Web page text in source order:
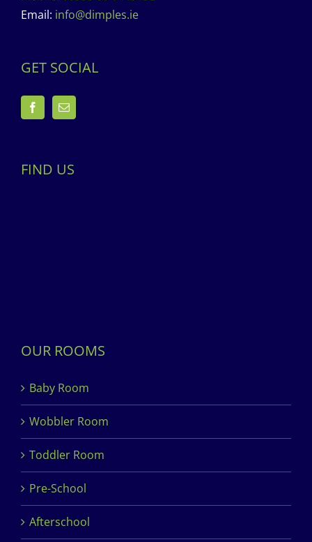
Email: info@dimples.ie
GET SOCIAL
FIND US
OUR ROOMS
Baby Room
Wobbler Room
Toddler Room
Pre-School
Afterschool